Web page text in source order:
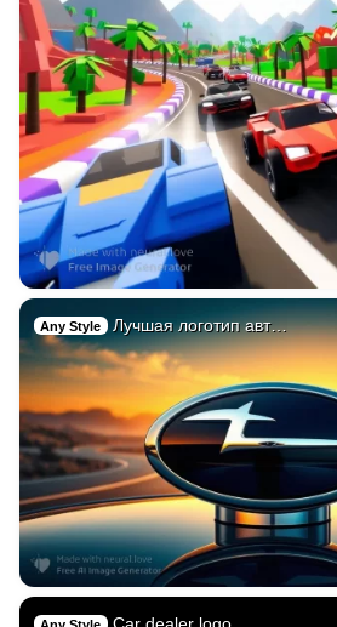
Any Style Лучшая логотип авт…